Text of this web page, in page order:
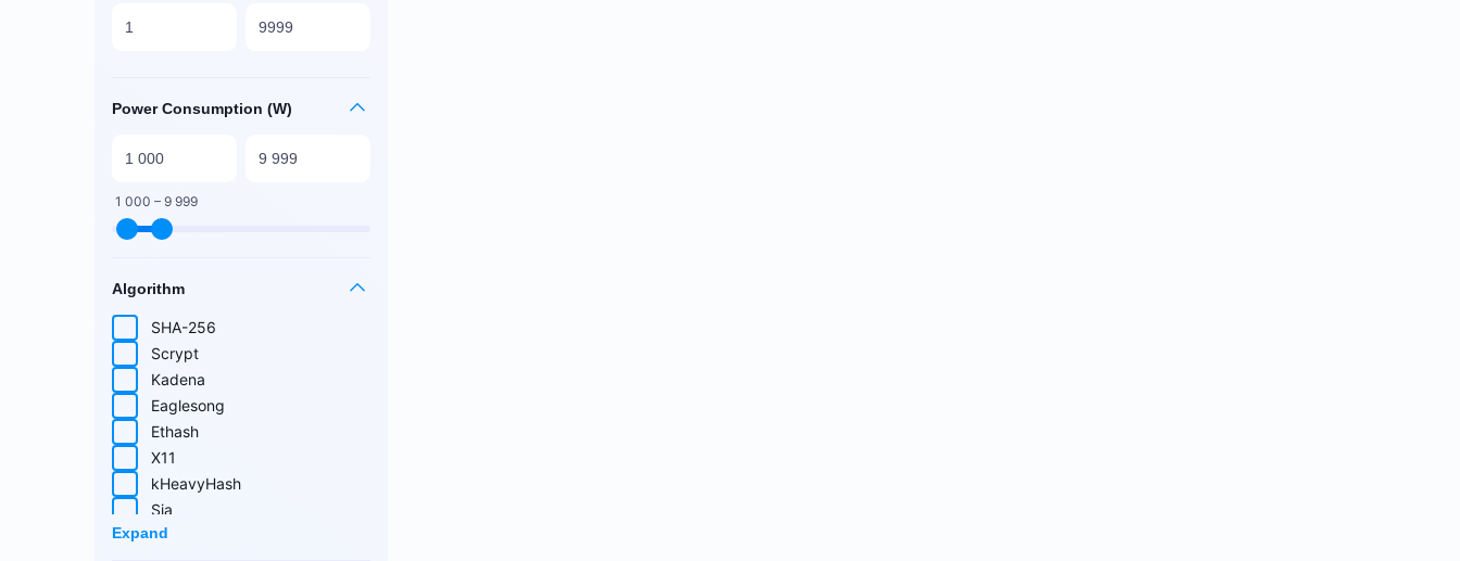
Power Consumption (W)
1 000 – 9 999
Algorithm
SHA-256
Scrypt
Kadena
Eaglesong
Ethash
X11
kHeavyHash
Sia
Equihash
Expand